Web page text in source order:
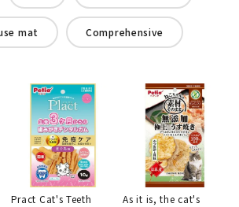
mat Comprehensive
Pract Cat's Teeth
As it is, the cat's